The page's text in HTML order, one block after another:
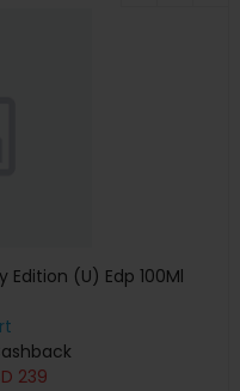
Edition (U) Edp 100Ml
239